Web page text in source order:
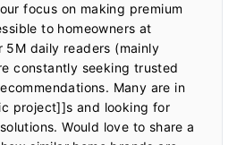
focus on making premium
to homeowners at
5M daily readers (mainly
constantly seeking trusted
Many are in
project]]s and looking for
Would love to share a